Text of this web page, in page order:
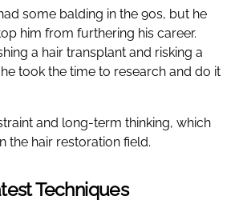
some balding in the 90s, but he
him from furthering his career.
a hair transplant and risking a
took the time to research and do it
and long-term thinking, which
the hair restoration field.
Techniques